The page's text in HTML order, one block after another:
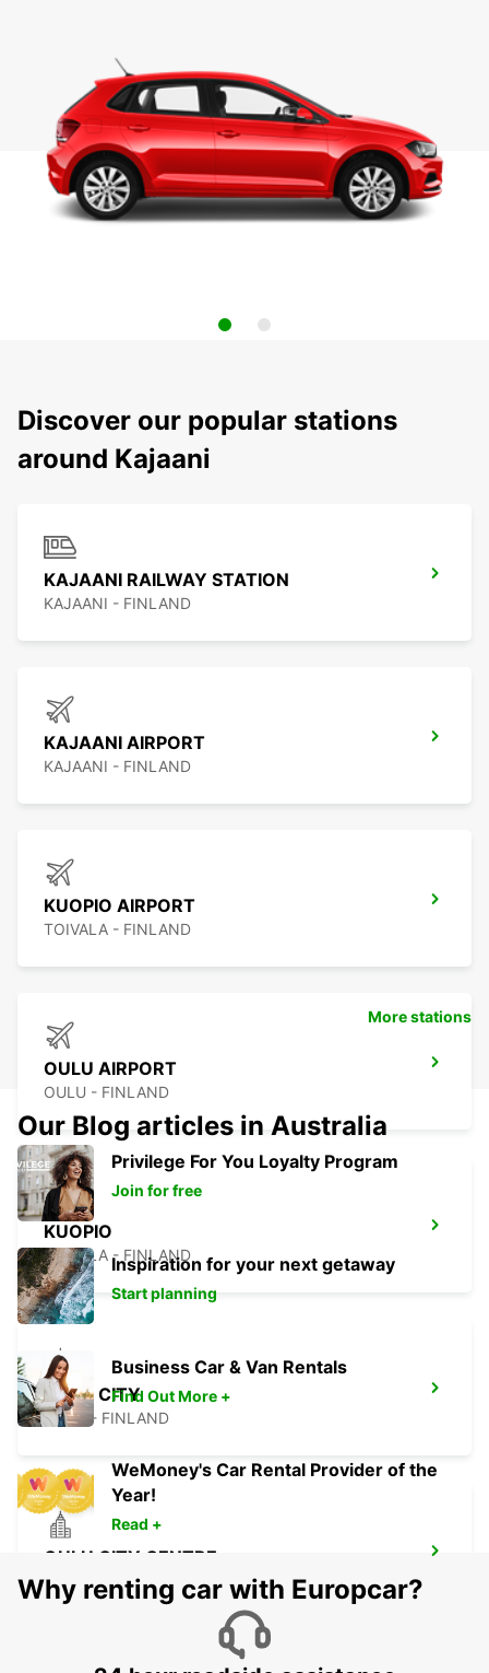
Discover our popular stations
around Kajaani
KAJAANI RAILWAY STATION
KAJAANI - FINLAND
KAJAANI AIRPORT
KAJAANI - FINLAND
KUOPIO AIRPORT
TOIVALA - FINLAND
OULU AIRPORT
OULU - FINLAND
KUOPIO
TOIVALA - FINLAND
OULU CITY
OULU - FINLAND
OULU CITY CENTRE
OULU - FINLAND
More stations
Our Blog articles in Australia
Privilege For You Loyalty Program
Join for free
Inspiration for your next getaway
Start planning
Business Car & Van Rentals
Find Out More +
WeMoney's Car Rental Provider of the
Year!
Read +
Why renting car with Europcar?